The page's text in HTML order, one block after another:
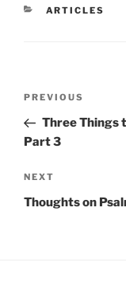
CATEGORIES
ARTICLES
Previous
Post
PREVIOUS
Three Things
Part 3
Next
Post
NEXT
Thoughts on